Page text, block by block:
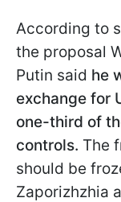
According to
the proposal
Putin said he
exchange for
one-third of
controls. The
should be
Zaporizhzhia